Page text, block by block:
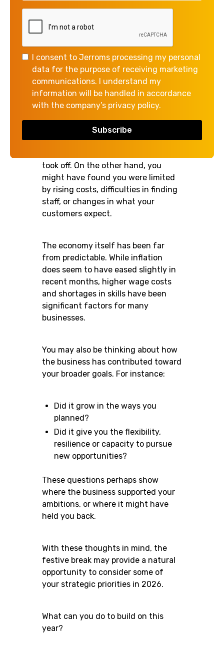
I consent to Jerroms processing my personal
data for the purpose of receiving marketing
communications. I understand my
information will be handled in accordance
with the company’s privacy policy.
With 2025 coming to a close, you
may already be starting to reflect on
how the year unfolded in your
business.
Your expectations may have been
exceeded in some areas. Perhaps
that grew faster than you
anticipated, or you had a new
took off. On the other hand, you
might have found you were limited
by rising costs, difficulties in finding
staff, or changes in what your
customers expect.
The economy itself has been far
from predictable. While inflation
does seem to have eased slightly in
recent months, higher wage costs
and shortages in skills have been
significant factors for many
businesses.
You may also be thinking about how
the business has contributed toward
your broader goals. For instance:
Did it grow in the ways you
planned?
Did it give you the flexibility,
resilience or capacity to pursue
new opportunities?
These questions perhaps show
where the business supported your
ambitions, or where it might have
held you back.
With these thoughts in mind, the
festive break may provide a natural
opportunity to consider some of
your strategic priorities in 2026.
What can you do to build on this
year?